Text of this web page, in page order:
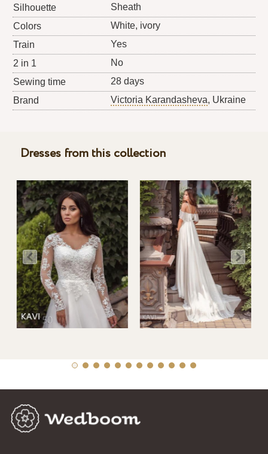
Silhouette
Sheath
Colors
White, ivory
Train
Yes
2 in 1
No
Sewing time
28 days
Brand
Victoria Karandasheva, Ukraine
Dresses from this collection